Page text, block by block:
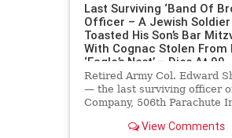
Last Surviving ‘Band Of
Officer – A Jewish Soldier
Toasted His Son’s Bar
With Cognac Stolen From
‘Eagle’s Nest’ – Dies At 99
Retired Army Col. Edward
— the last surviving officer
Company, 506th Parachute
— passed away Friday at the
View Comments